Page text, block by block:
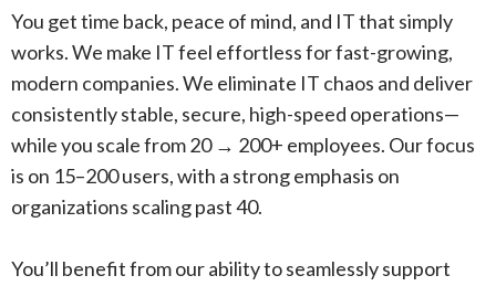
You get time back, peace of mind, and IT that simply
works. We make IT feel effortless for fast-growing,
modern companies. We eliminate IT chaos and deliver
consistently stable, secure, high-speed operations—
while you scale from 20 → 200+ employees. Our focus
is on 15–200 users, with a strong emphasis on
organizations scaling past 40.
You’ll benefit from our ability to seamlessly support